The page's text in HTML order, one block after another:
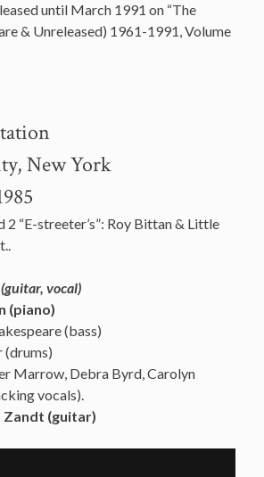
until March 1991 on “The
& Unreleased) 1961-1991, Volume
New York
2 “E-streeter’s”: Roy Bittan & Little
vocal)
(piano)
(bass)
(drums)
Marrow, Debra Byrd, Carolyn
vocals).
Zandt (guitar)